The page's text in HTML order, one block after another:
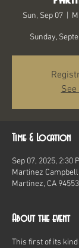
Sun, Sep 07
Sunday,
Time & Location
Sep 07, 2025, 2:30
Martinez
Martinez, CA
About the event
This first of its